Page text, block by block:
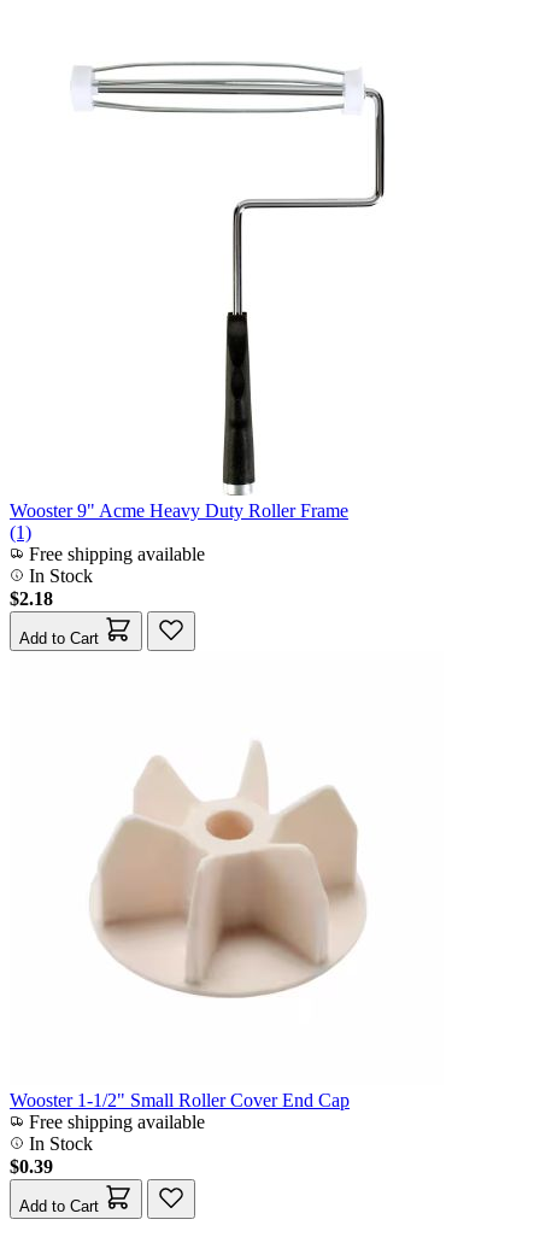
Wooster 9" Acme Heavy Duty Roller Frame
(1)
Free shipping available
In Stock
$2.18
Add to Cart
Wooster 1-1/2" Small Roller Cover End Cap
Free shipping available
In Stock
$0.39
Add to Cart